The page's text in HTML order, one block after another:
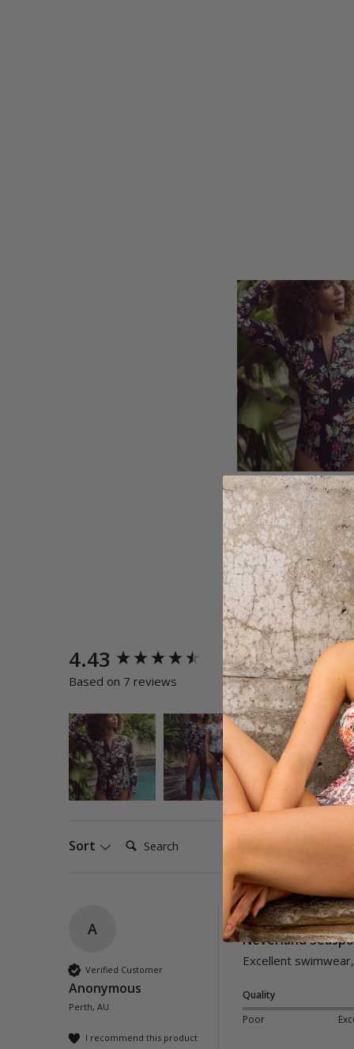
4.43
Based on 7 reviews
Quality
Poor
Sort Search:
A
Verified Customer
Anonymous
Perth, AU
I recommend this product
Neverland
Excellent
Quality
Poor
New content loaded